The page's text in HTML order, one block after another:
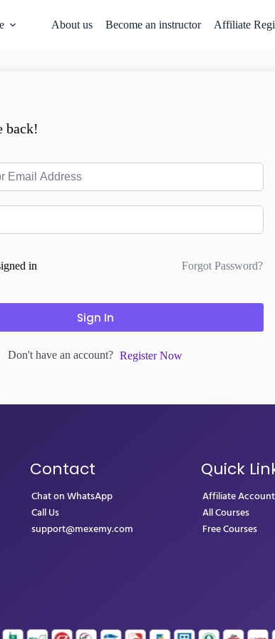
About us Become an instructor Affiliate
back!
in Forgot Password?
Sign In
Don't have an account? Register Now
Contact
Chat on WhatsApp
Call Us
support@mexemy.com
Quick
Affiliate Account
All Courses
Free Courses